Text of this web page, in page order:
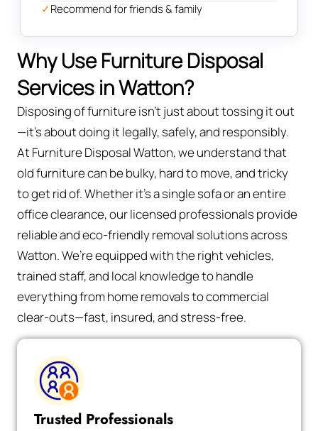
✓Recommend for friends & family
Why Use Furniture Disposal
Services in Watton?
Disposing of furniture isn't just about tossing it out
—it’s about doing it legally, safely, and responsibly.
At Furniture Disposal Watton, we understand that
old furniture can be bulky, hard to move, and tricky
to get rid of. Whether it’s a single sofa or an entire
office clearance, our licensed professionals provide
reliable and eco-friendly removal solutions across
Watton. We’re equipped with the right vehicles,
trained staff, and local knowledge to handle
everything from home removals to commercial
clear-outs—fast, insured, and stress-free.
Trusted Professionals